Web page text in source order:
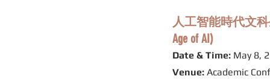
人工智能時代文科生
Age of AI)
Date & Time: May 8,
Venue: Academic